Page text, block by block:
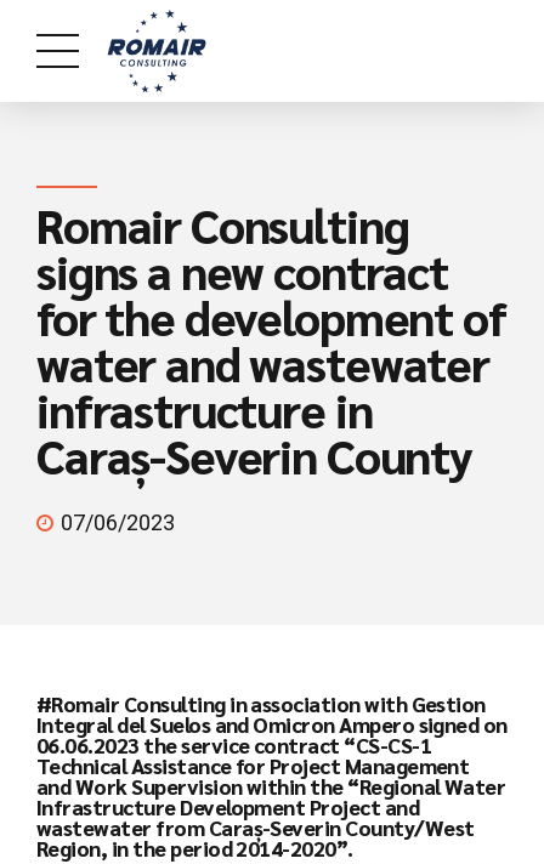
Romair Consulting
signs a new contract
for the development of
water and wastewater
infrastructure in
Caraș-Severin County
07/06/2023
#Romair Consulting in association with Gestion
Integral del Suelos and Omicron Ampero signed on
06.06.2023 the service contract “CS-CS-1
Technical Assistance for Project Management
and Work Supervision within the “Regional Water
Infrastructure Development Project and
wastewater from Caraș-Severin County/West
Region, in the period 2014-2020”.